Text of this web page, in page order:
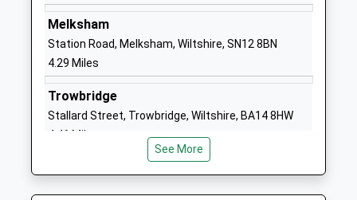
Box Church Of England
Primary School
Voluntary Controlled School
Ages:4-11
Head Teacher
Ms Jo French
High Street
Corsham
01225742663
Melksham
Station Road, Melksham, Wiltshire, SN12 8BN
4.29 Miles
Trowbridge
Stallard Street, Trowbridge, Wiltshire, BA14 8HW
4.46 Miles
See More